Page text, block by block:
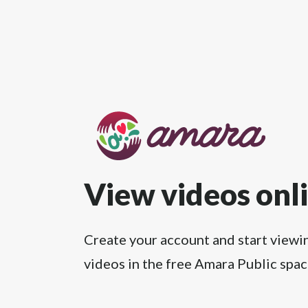
View videos
Create your account and start
videos in the free Amara Public